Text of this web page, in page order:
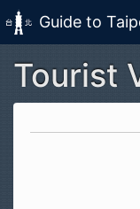
Skip to main content
Guide to
Tourist